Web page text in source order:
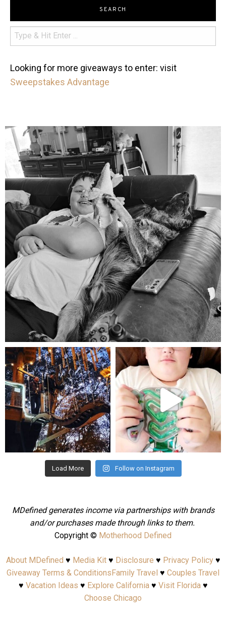
SEARCH
Looking for more giveaways to enter: visit
Sweepstakes Advantage
mdefined
Aug 5
mdefined
Aug 4
mdefined
Jul 25
Load More Follow on Instagram
MDefined generates income via partnerships with brands
and/or purchases made through links to them.
Copyright © Motherhood Defined
About MDefined ♥ Media Kit♥ Disclosure ♥ Privacy Policy♥
Giveaway Terms & ConditionsFamily Travel ♥ Couples Travel
♥ Vacation Ideas ♥ Explore California♥ Visit Florida♥
Choose Chicago